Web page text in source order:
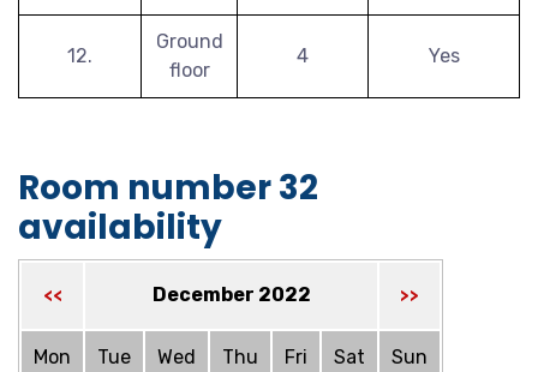
12.
Ground
floor
4 Yes
Room number 32
availability
<< December 2022 >>
Mon Tue Wed Thu Fri Sat Sun